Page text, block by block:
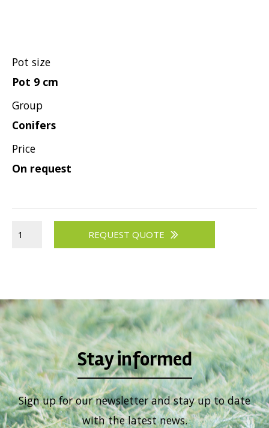
Pot size
Pot 9 cm
Group
Conifers
Price
On request
REQUEST QUOTE
Stay informed
Sign up for our newsletter and stay up to date
with the latest news.